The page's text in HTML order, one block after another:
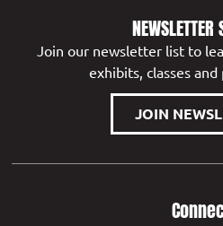
NEWSLETTER
Join our newsletter list to
exhibits, classes
JOIN